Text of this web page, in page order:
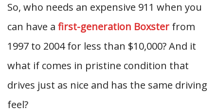
So, who needs an expensive 911 when you
can have a first-generation Boxster from
1997 to 2004 for less than $10,000? And it
what if comes in pristine condition that
drives just as nice and has the same driving
feel?